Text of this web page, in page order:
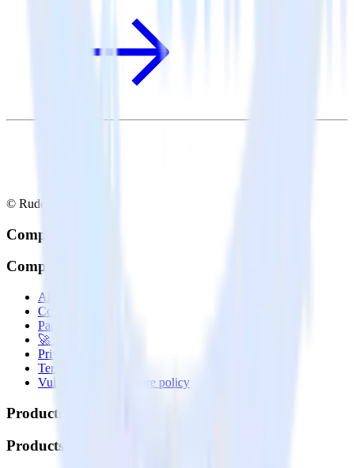
© RudderStack Inc.
Company
Company
About
Contact us
Partner with us
🚀 We’re hiring!
Privacy policy
Terms of service
Vulnerability disclosure policy
Products
Products